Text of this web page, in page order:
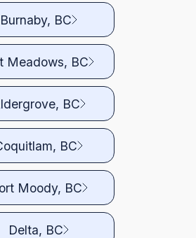
Burnaby, BC
Meadows, BC
BC
BC
Moody, BC
Delta, BC